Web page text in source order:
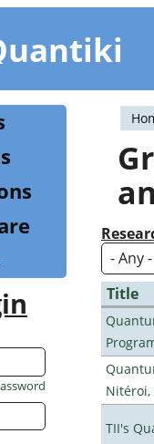
Title
Nitéroi,
TII's